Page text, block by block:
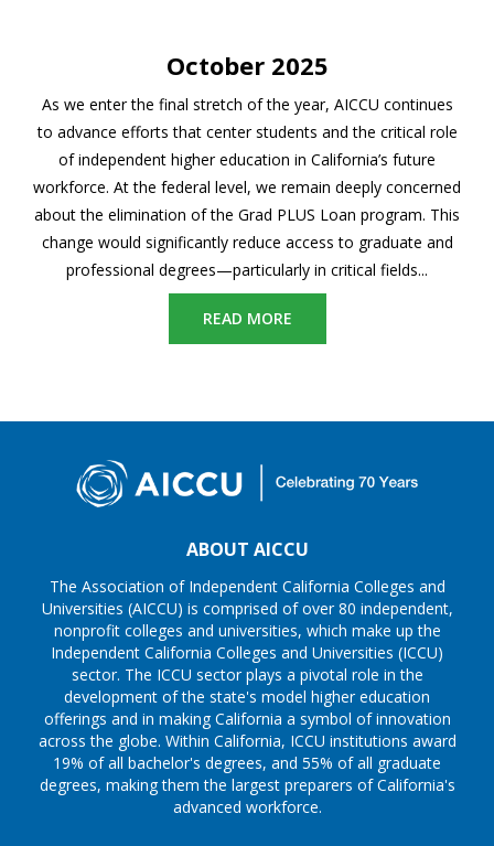
October 2025
As we enter the final stretch of the year, AICCU continues
to advance efforts that center students and the critical role
of independent higher education in California’s future
workforce. At the federal level, we remain deeply concerned
about the elimination of the Grad PLUS Loan program. This
change would significantly reduce access to graduate and
professional degrees—particularly in critical fields...
READ MORE
ABOUT AICCU
The Association of Independent California Colleges and
Universities (AICCU) is comprised of over 80 independent,
nonprofit colleges and universities, which make up the
Independent California Colleges and Universities (ICCU)
sector. The ICCU sector plays a pivotal role in the
development of the state's model higher education
offerings and in making California a symbol of innovation
across the globe. Within California, ICCU institutions award
19% of all bachelor's degrees, and 55% of all graduate
degrees, making them the largest preparers of California's
advanced workforce.